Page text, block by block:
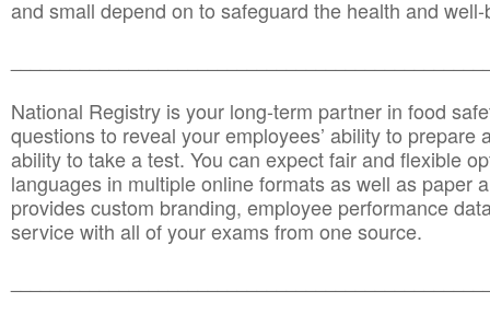
and small depend on to safeguard the health and
National Registry is your long-term partner in food
questions to reveal your employees’ ability to prepare
ability to take a test. You can expect fair and flexible
languages in multiple online formats as well as paper
provides custom branding, employee performance
service with all of your exams from one source.